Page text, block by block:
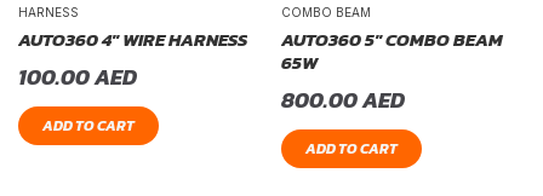
HARNESS
AUTO360 4″ WIRE HARNESS
100.00AED
ADD TO CART
COMBO BEAM
AUTO360 5″ COMBO BEAM
65W
800.00AED
ADD TO CART